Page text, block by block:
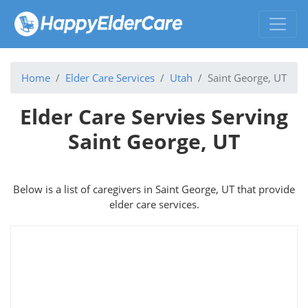
Home Elder Care Services Utah Saint George, UT
Elder Care Servies Serving
Saint George, UT
Below is a list of caregivers in Saint George, UT that provide
elder care services.